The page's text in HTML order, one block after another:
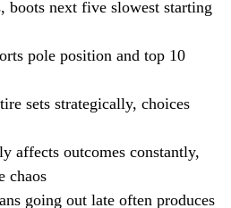
boots next five slowest starting
pole position and top 10
sets strategically, choices
affects outcomes constantly,
chaos
going out late often produces